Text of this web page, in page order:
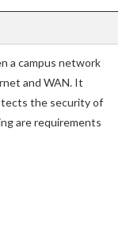
a campus network
and WAN. It
the security of
are requirements